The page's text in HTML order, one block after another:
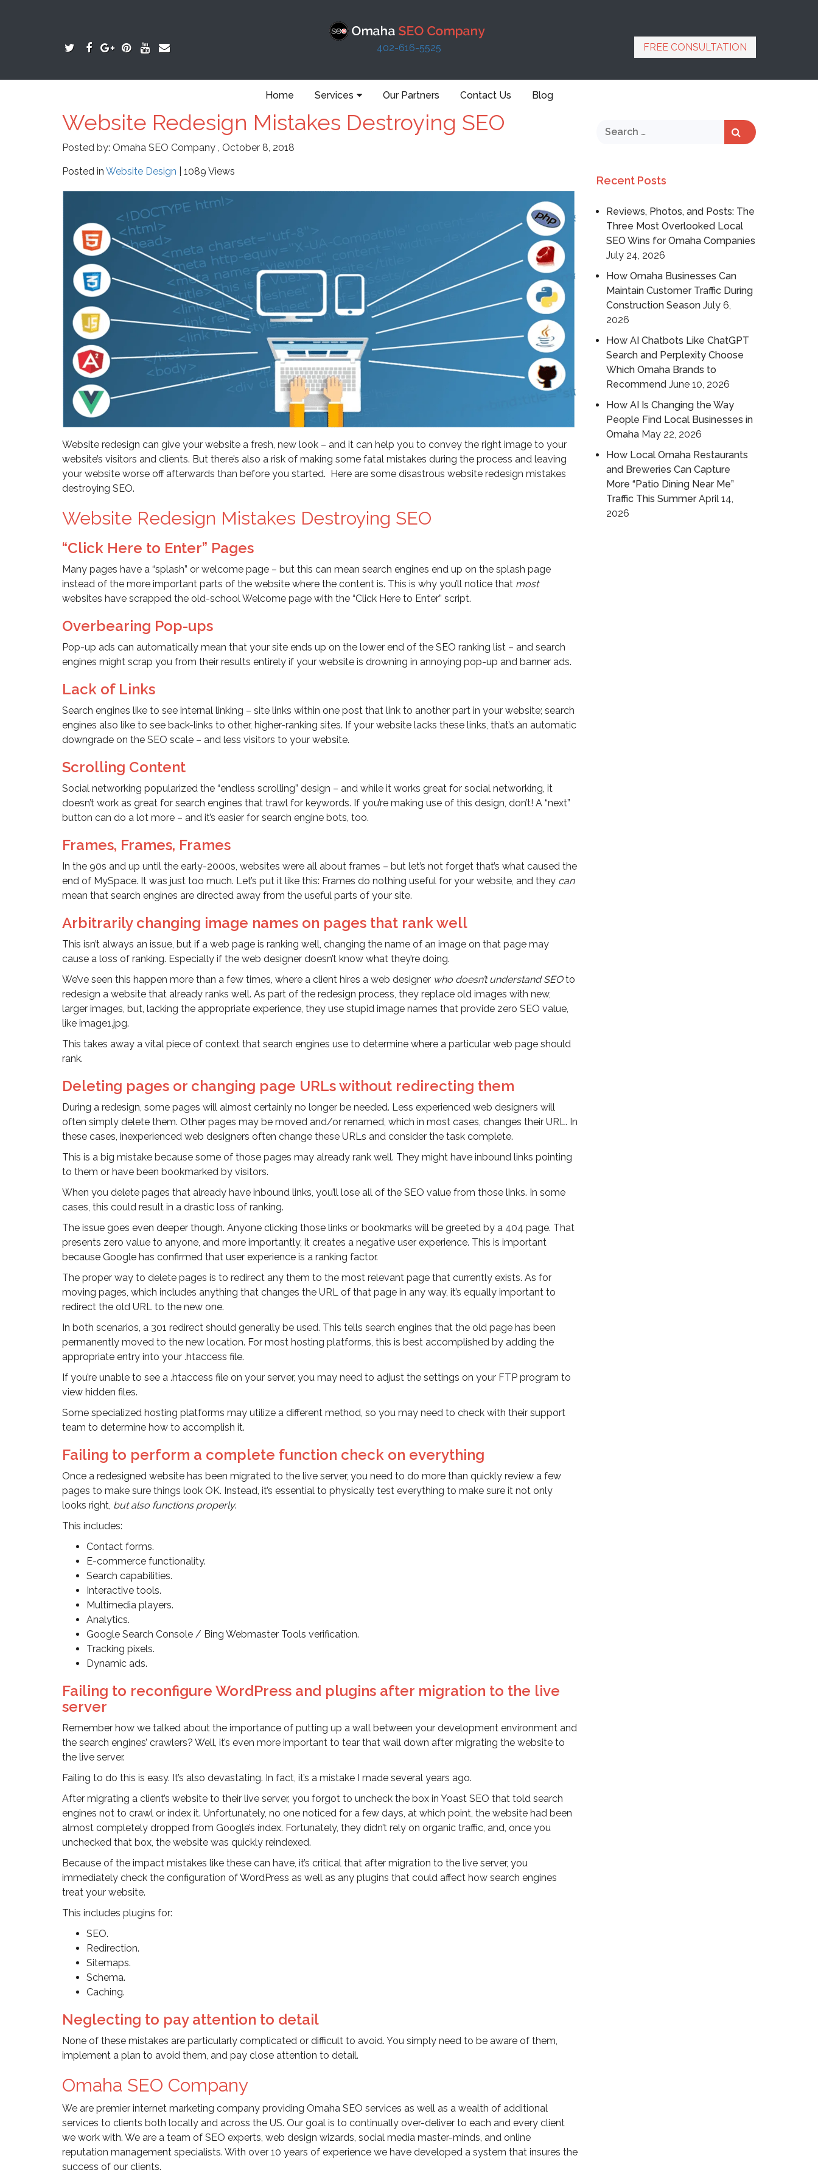
402-616-5525 FREE CONSULTATION
Home Services Our Partners Contact Us Blog
Website Redesign Mistakes Destroying SEO
Posted by: Omaha SEO Company , October 8, 2018
Posted in Website Design | 1089 Views
Website redesign can give your website a fresh, new look – and it can help you to convey the right image to your
website’s visitors and clients. But there’s also a risk of making some fatal mistakes during the process and leaving
your website worse off afterwards than before you started. Here are some disastrous website redesign mistakes
destroying SEO.
Website Redesign Mistakes Destroying SEO
“Click Here to Enter” Pages
Many pages have a “splash” or welcome page – but this can mean search engines end up on the splash page
instead of the more important parts of the website where the content is. This is why you’ll notice that most
websites have scrapped the old-school Welcome page with the “Click Here to Enter” script.
Overbearing Pop-ups
Pop-up ads can automatically mean that your site ends up on the lower end of the SEO ranking list – and search
engines might scrap you from their results entirely if your website is drowning in annoying pop-up and banner ads.
Lack of Links
Search engines like to see internal linking – site links within one post that link to another part in your website; search
engines also like to see back-links to other, higher-ranking sites. If your website lacks these links, that’s an automatic
downgrade on the SEO scale – and less visitors to your website.
Scrolling Content
Social networking popularized the “endless scrolling” design – and while it works great for social networking, it
doesn’t work as great for search engines that trawl for keywords. If you’re making use of this design, don’t! A “next”
button can do a lot more – and it’s easier for search engine bots, too.
Frames, Frames, Frames
In the 90s and up until the early-2000s, websites were all about frames – but let’s not forget that’s what caused the
end of MySpace. It was just too much. Let’s put it like this: Frames do nothing useful for your website, and they can
mean that search engines are directed away from the useful parts of your site.
Arbitrarily changing image names on pages that rank well
This isn’t always an issue, but if a web page is ranking well, changing the name of an image on that page may
cause a loss of ranking. Especially if the web designer doesn’t know what they’re doing.
We’ve seen this happen more than a few times, where a client hires a web designer who doesn’t understand SEOto
redesign a website that already ranks well. As part of the redesign process, they replace old images with new,
larger images, but, lacking the appropriate experience, they use stupid image names that provide zero SEO value,
like image1.jpg.
This takes away a vital piece of context that search engines use to determine where a particular web page should
rank.
Deleting pages or changing page URLs without redirecting them
During a redesign, some pages will almost certainly no longer be needed. Less experienced web designers will
often simply delete them. Other pages may be moved and/or renamed, which in most cases, changes their URL. In
these cases, inexperienced web designers often change these URLs and consider the task complete.
This is a big mistake because some of those pages may already rank well. They might have inbound links pointing
to them or have been bookmarked by visitors.
When you delete pages that already have inbound links, you’ll lose all of the SEO value from those links. In some
cases, this could result in a drastic loss of ranking.
The issue goes even deeper though. Anyone clicking those links or bookmarks will be greeted by a 404 page. That
presents zero value to anyone, and more importantly, it creates a negative user experience. This is important
because Google has confirmed that user experience is a ranking factor.
The proper way to delete pages is to redirect any them to the most relevant page that currently exists. As for
moving pages, which includes anything that changes the URL of that page in any way, it’s equally important to
redirect the old URL to the new one.
In both scenarios, a 301 redirect should generally be used. This tells search engines that the old page has been
permanently moved to the new location. For most hosting platforms, this is best accomplished by adding the
appropriate entry into your .htaccess file.
If you’re unable to see a .htaccess file on your server, you may need to adjust the settings on your FTP program to
view hidden files.
Some specialized hosting platforms may utilize a different method, so you may need to check with their support
team to determine how to accomplish it.
Failing to perform a complete function check on everything
Once a redesigned website has been migrated to the live server, you need to do more than quickly review a few
pages to make sure things look OK. Instead, it’s essential to physically test everything to make sure it not only
looks right, but also functions properly.
This includes:
Contact forms.
E-commerce functionality.
Search capabilities.
Interactive tools.
Multimedia players.
Analytics.
Google Search Console / Bing Webmaster Tools verification.
Tracking pixels.
Dynamic ads.
Failing to reconfigure WordPress and plugins after migration to the live
server
Remember how we talked about the importance of putting up a wall between your development environment and
the search engines’ crawlers? Well, it’s even more important to tear that wall down after migrating the website to
the live server.
Failing to do this is easy. It’s also devastating. In fact, it’s a mistake I made several years ago.
After migrating a client’s website to their live server, you forgot to uncheck the box in Yoast SEO that told search
engines not to crawl or index it. Unfortunately, no one noticed for a few days, at which point, the website had been
almost completely dropped from Google’s index. Fortunately, they didn’t rely on organic traffic, and, once you
unchecked that box, the website was quickly reindexed.
Because of the impact mistakes like these can have, it’s critical that after migration to the live server, you
immediately check the configuration of WordPress as well as any plugins that could affect how search engines
treat your website.
This includes plugins for:
SEO.
Redirection.
Sitemaps.
Schema.
Caching.
Neglecting to pay attention to detail
None of these mistakes are particularly complicated or difficult to avoid. You simply need to be aware of them,
implement a plan to avoid them, and pay close attention to detail.
Omaha SEO Company
We are premier internet marketing company providing Omaha SEO services as well as a wealth of additional
services to clients both locally and across the US. Our goal is to continually over-deliver to each and every client
we work with. We are a team of SEO experts, web design wizards, social media master-minds, and online
reputation management specialists. With over 10 years of experience we have developed a system that insures the
success of our clients.
Recent Posts
Reviews, Photos, and Posts: The
Three Most Overlooked Local
SEO Wins for Omaha Companies
July 24, 2026
How Omaha Businesses Can
Maintain Customer Traffic During
Construction Season July 6,
2026
How AI Chatbots Like ChatGPT
Search and Perplexity Choose
Which Omaha Brands to
Recommend June 10, 2026
How AI Is Changing the Way
People Find Local Businesses in
Omaha May 22, 2026
How Local Omaha Restaurants
and Breweries Can Capture
More “Patio Dining Near Me”
Traffic This Summer April 14,
2026